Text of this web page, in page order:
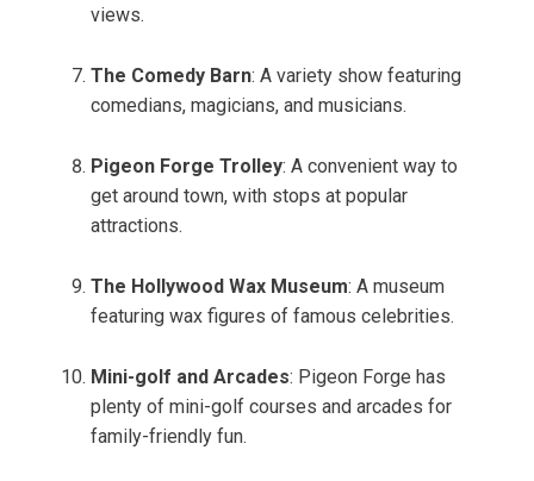
views.
The Comedy Barn: A variety show featuring
comedians, magicians, and musicians.
Pigeon Forge Trolley: A convenient way to
get around town, with stops at popular
attractions.
The Hollywood Wax Museum: A museum
featuring wax figures of famous celebrities.
Mini-golf and Arcades: Pigeon Forge has
plenty of mini-golf courses and arcades for
family-friendly fun.